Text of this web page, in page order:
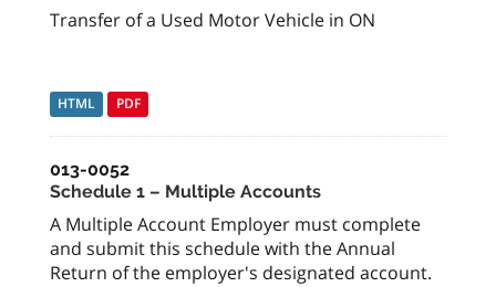
Transfer of a Used Motor Vehicle in ON
HTML PDF
013-0052
Schedule 1 – Multiple Accounts
A Multiple Account Employer must complete
and submit this schedule with the Annual
Return of the employer's designated account.